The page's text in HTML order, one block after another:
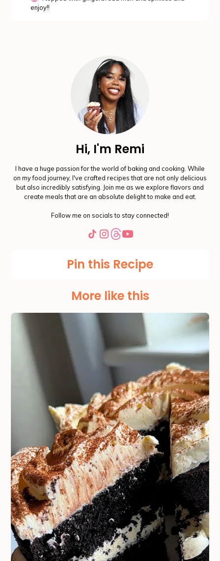
enjoy!!
Hi, I'm Remi
I have a huge passion for the world of baking and cooking. While
on my food journey, I've crafted recipes that are not only delicious
but also incredibly satisfying. Join me as we explore flavors and
create meals that are an absolute delight to make and eat.
Follow me on socials to stay connected!
Pin this Recipe
More like this